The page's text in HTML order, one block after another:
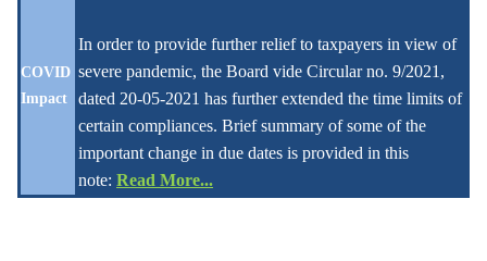
COVID
Impact
In order to provide further relief to taxpayers in view of
severe pandemic, the Board vide Circular no. 9/2021,
dated 20-05-2021 has further extended the time limits of
certain compliances. Brief summary of some of the
important change in due dates is provided in this
note: Read More...